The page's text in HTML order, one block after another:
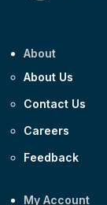
About
About Us
Contact Us
Careers
Feedback
My Account